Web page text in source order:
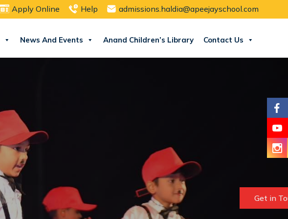
Apply Online Help admissions.haldia@apeejayschool.com
News And Events Anand Children’s Library Contact Us
Get in